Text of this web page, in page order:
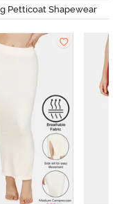
Petticoat Shapewear